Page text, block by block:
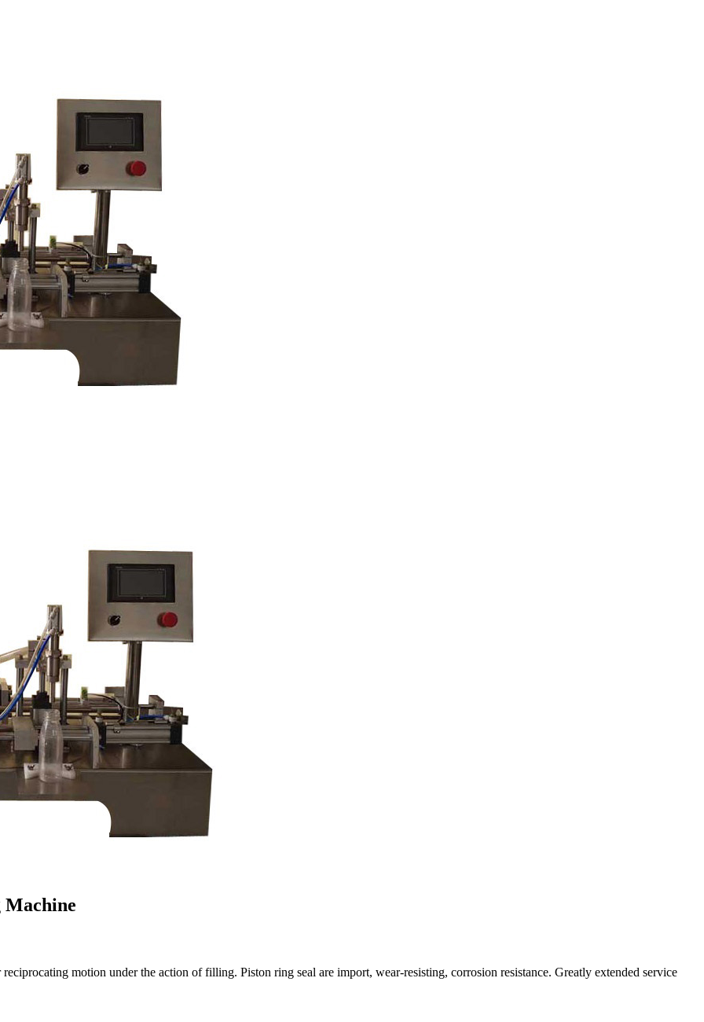
Machine
motion under the action of filling. Piston ring seal are import, wear-resisting, corrosion resistance. Greatly extended service